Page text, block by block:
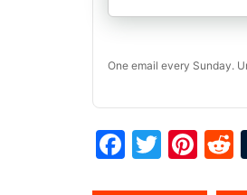
One email every Sunday.
F
T
Pi